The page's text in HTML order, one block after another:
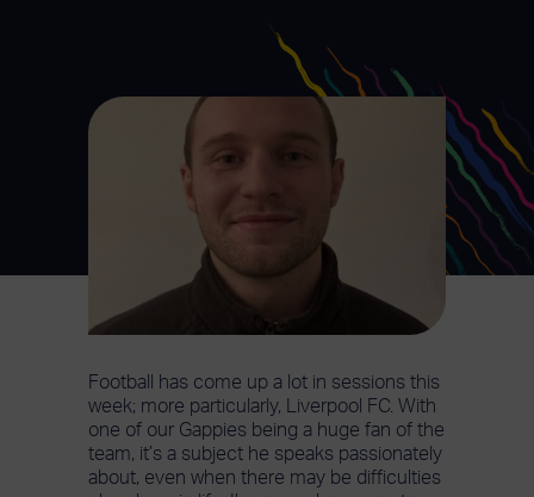
Football has come up a lot in sessions this
week; more particularly, Liverpool FC. With
one of our Gappies being a huge fan of the
team, it’s a subject he speaks passionately
about, even when there may be difficulties